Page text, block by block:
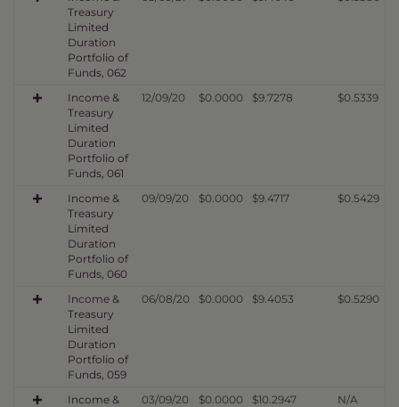
Treasury
Limited
Duration
Portfolio of
Funds, 062
Income &
Treasury
Limited
Duration
Portfolio of
Funds, 061
12/09/20 $0.0000 $9.7278 $0.5339
Income &
Treasury
Limited
Duration
Portfolio of
Funds, 060
09/09/20 $0.0000 $9.4717 $0.5429
Income &
Treasury
Limited
Duration
Portfolio of
Funds, 059
06/08/20 $0.0000 $9.4053 $0.5290
Income &
03/09/20 $0.0000 $10.2947 N/A